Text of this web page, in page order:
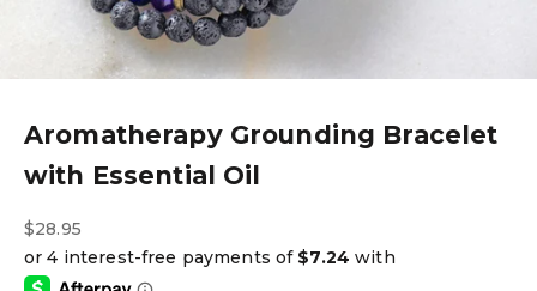
Aromatherapy Grounding Bracelet
with Essential Oil
Sale price
$28.95